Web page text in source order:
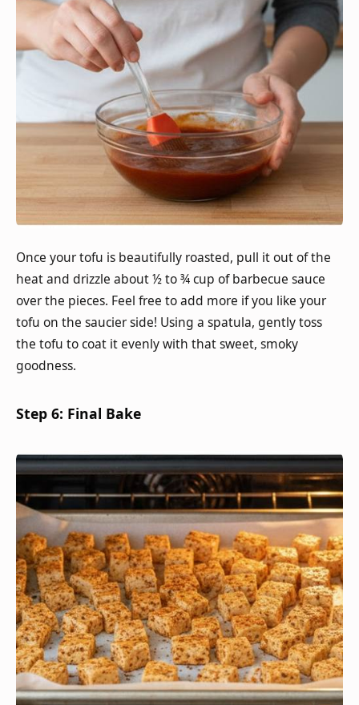
Once your tofu is beautifully roasted, pull it out of the
heat and drizzle about ½ to ¾ cup of barbecue sauce
over the pieces. Feel free to add more if you like your
tofu on the saucier side! Using a spatula, gently toss
the tofu to coat it evenly with that sweet, smoky
goodness.
Step 6: Final Bake